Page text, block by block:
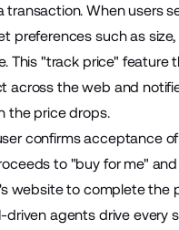
transaction. When users
preferences such as size,
This "track price" feature
across the web and
the price drops.
confirms acceptance
to "buy for me"
website to complete the
driven agents drive every